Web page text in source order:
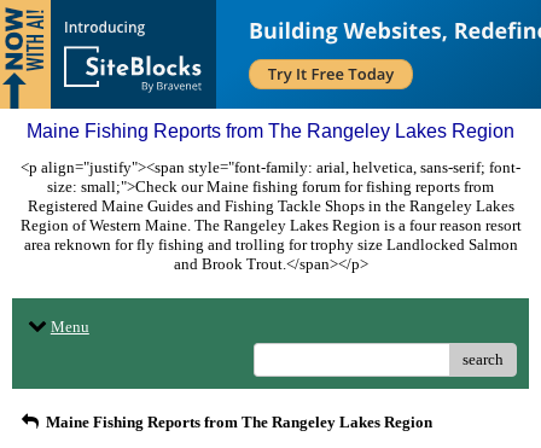
Maine Fishing Reports from The Rangeley Lakes Region
<p align="justify"><span style="font-family: arial, helvetica, sans-serif; font-
size: small;">Check our Maine fishing forum for fishing reports from
Registered Maine Guides and Fishing Tackle Shops in the Rangeley Lakes
Region of Western Maine. The Rangeley Lakes Region is a four reason resort
area reknown for fly fishing and trolling for trophy size Landlocked Salmon
and Brook Trout.</span></p>
Menu
search
Maine Fishing Reports from The Rangeley Lakes Region